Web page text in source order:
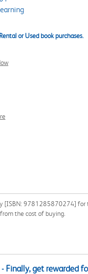
or Used book purchases.
[ISBN: 9781285870274]
the cost of buying.
Finally, get rewarded